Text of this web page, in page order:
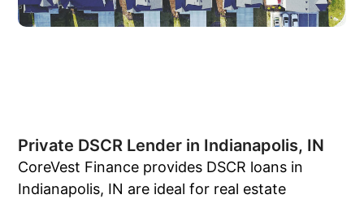
Private DSCR Lender in Indianapolis, IN
CoreVest Finance provides DSCR loans in
Indianapolis, IN are ideal for real estate